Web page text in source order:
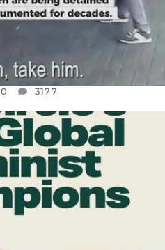
3177
EARTH STILL...
17
9